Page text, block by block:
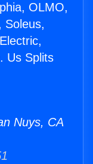
OLMO,
Soleus,
Us Splits
Nuys, CA